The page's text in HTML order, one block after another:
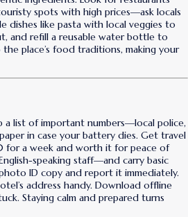
spots with high prices—ask locals
dishes like pasta with local veggies to
and refill a reusable water bottle to
place’s food traditions, making your
a list of important numbers—local police,
in case your battery dies. Get travel
for a week and worth it for peace of
speaking staff—and carry basic
ID copy and report it immediately.
address handy. Download offline
Staying calm and prepared turns